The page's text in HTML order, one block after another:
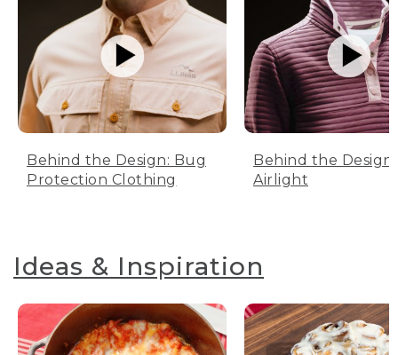
Behind the Design: Bug
Protection Clothing
Behind the Design:
Airlight
Ideas & Inspiration